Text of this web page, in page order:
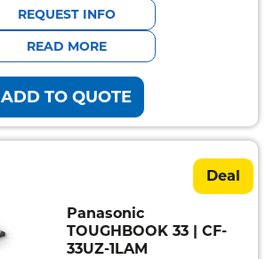
was:
$5,553.90.
is:
$4,834.09.
REQUEST INFO
READ MORE
ADD TO QUOTE
Deal
Panasonic
TOUGHBOOK 33 | CF-
33UZ-1LAM